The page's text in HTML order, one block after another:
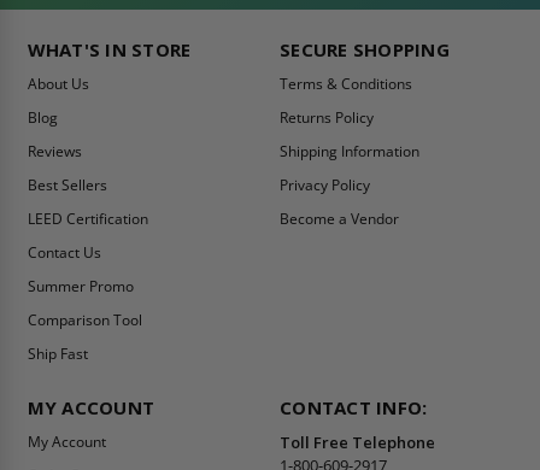
WHAT'S IN STORE
About Us
Blog
Reviews
Best Sellers
LEED Certification
Contact Us
Summer Promo
Comparison Tool
Ship Fast
SECURE SHOPPING
Terms & Conditions
Returns Policy
Shipping Information
Privacy Policy
Become a Vendor
MY ACCOUNT
My Account
CONTACT INFO:
Toll Free Telephone
1-800-609-2917